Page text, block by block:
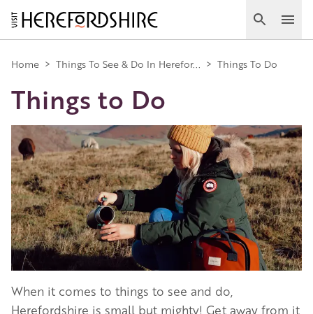
Skip
to
main
content
Search
Main
navigation
Home > Things To See & Do In Herefor... > Things To Do
Things to Do
Image
When it comes to things to see and do,
Herefordshire is small but mighty! Get away from it